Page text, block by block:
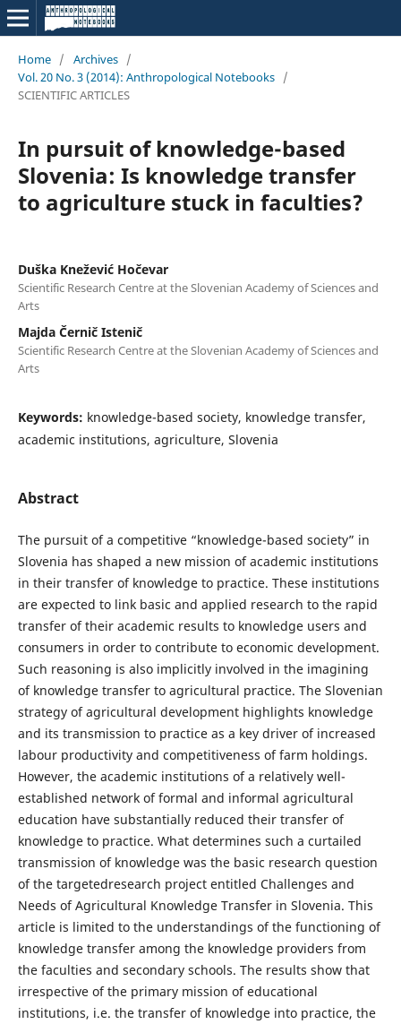
Home / Archives /
Vol. 20 No. 3 (2014): Anthropological Notebooks /
SCIENTIFIC ARTICLES
In pursuit of knowledge-based
Slovenia: Is knowledge transfer
to agriculture stuck in faculties?
Duška Knežević Hočevar
Scientific Research Centre at the Slovenian Academy of Sciences and
Arts
Majda Černič Istenič
Scientific Research Centre at the Slovenian Academy of Sciences and
Arts
Keywords: knowledge-based society, knowledge transfer,
academic institutions, agriculture, Slovenia
Abstract
The pursuit of a competitive “knowledge-based society” in
Slovenia has shaped a new mission of academic institutions
in their transfer of knowledge to practice. These institutions
are expected to link basic and applied research to the rapid
transfer of their academic results to knowledge users and
consumers in order to contribute to economic development.
Such reasoning is also implicitly involved in the imagining
of knowledge transfer to agricultural practice. The Slovenian
strategy of agricultural development highlights knowledge
and its transmission to practice as a key driver of increased
labour productivity and competitiveness of farm holdings.
However, the academic institutions of a relatively well-
established network of formal and informal agricultural
education have substantially reduced their transfer of
knowledge to practice. What determines such a curtailed
transmission of knowledge was the basic research question
of the targetedresearch project entitled Challenges and
Needs of Agricultural Knowledge Transfer in Slovenia. This
article is limited to the understandings of the functioning of
knowledge transfer among the knowledge providers from
the faculties and secondary schools. The results show that
irrespective of the primary mission of educational
institutions, i.e. the transfer of knowledge into practice, the